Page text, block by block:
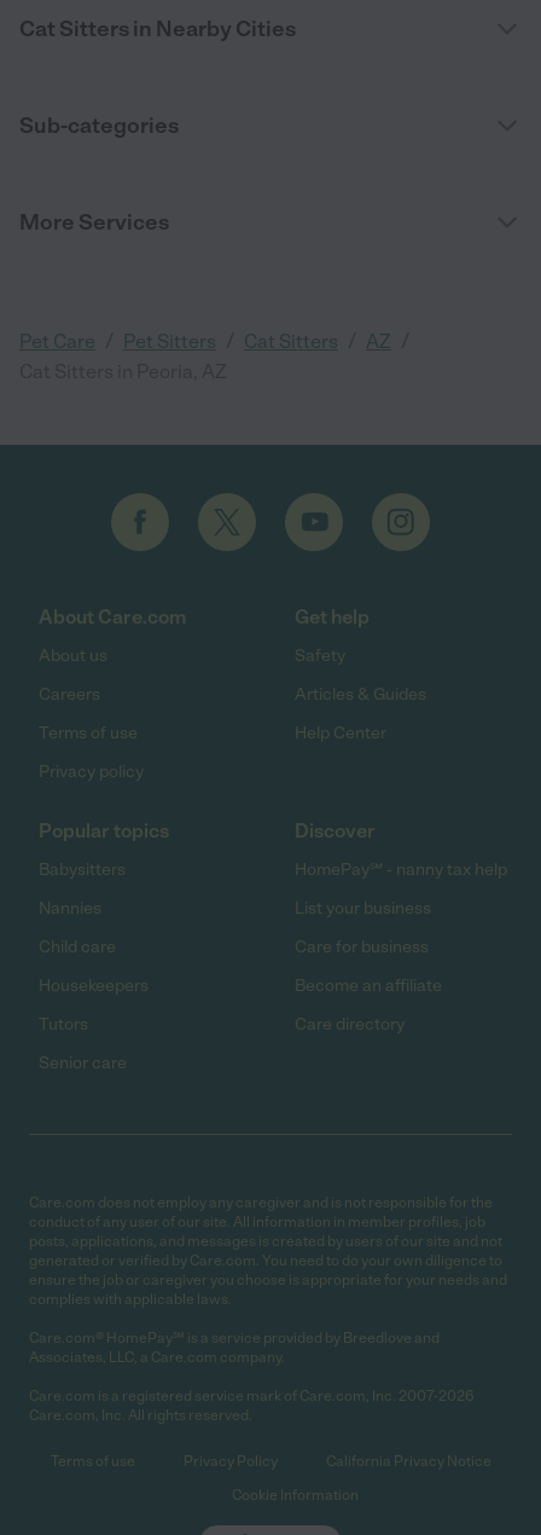
Cat Sitters in Nearby Cities
Sub-categories
More Services
Pet Care Pet Sitters Cat Sitters AZ
About Care.com
About us
Careers
Terms of use
Privacy policy
Get help
Safety
Articles & Guides
Help Center
Popular topics
Babysitters
Nannies
Child care
Housekeepers
Tutors
Senior care
Discover
HomePay℠ - nanny tax help
List your business
Care for business
Become an affiliate
Care directory
Care.com does not employ any caregiver and is not responsible for the
conduct of any user of our site. All information in member profiles, job
posts, applications, and messages is created by users of our site and not
generated or verified by Care.com. You need to do your own diligence to
ensure the job or caregiver you choose is appropriate for your needs and
complies with applicable laws.
Care.com® HomePay℠ is a service provided by Breedlove and
Associates, LLC, a Care.com company.
Care.com is a registered service mark of Care.com, Inc. 2007-2026
Care.com, Inc. All rights reserved.
Terms of use Privacy Policy
California Privacy Notice
Cookie Information